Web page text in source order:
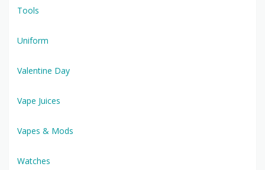
Tools
Uniform
Valentine Day
Vape Juices
Vapes & Mods
Watches